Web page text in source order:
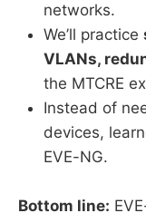
networks.
We’ll practice
VLANs,
the MTCRE
Instead of
devices,
EVE-NG.
Bottom line: